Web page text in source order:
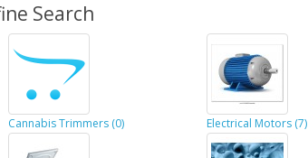
Search
Cannabis Trimmers (0) Electrical Motors (7)